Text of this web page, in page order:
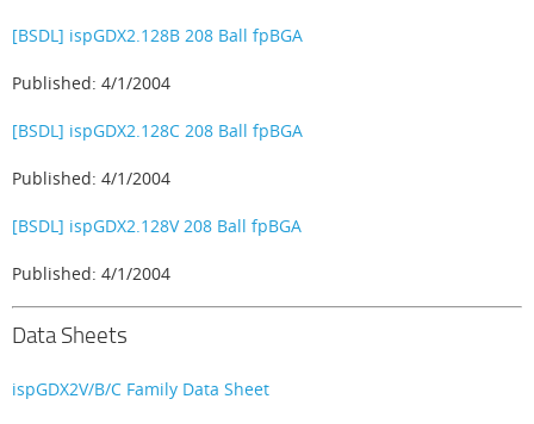
[BSDL] ispGDX2.128B 208 Ball fpBGA
Published: 4/1/2004
[BSDL] ispGDX2.128C 208 Ball fpBGA
Published: 4/1/2004
[BSDL] ispGDX2.128V 208 Ball fpBGA
Published: 4/1/2004
Data Sheets
ispGDX2V/B/C Family Data Sheet